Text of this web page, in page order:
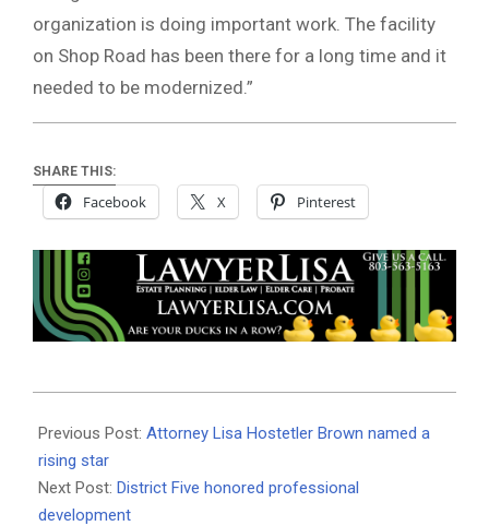
organization is doing important work. The facility
on Shop Road has been there for a long time and it
needed to be modernized.”
SHARE THIS:
Facebook X Pinterest
05-
23
Previous Post: Attorney Lisa Hostetler Brown named a
rising star
Next Post: District Five honored professional
development